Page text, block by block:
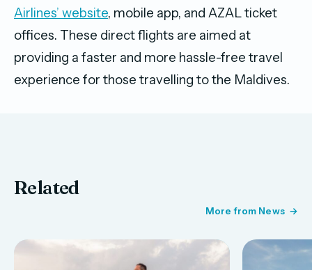
Airlines’ website, mobile app, and AZAL ticket
offices. These direct flights are aimed at
providing a faster and more hassle-free travel
experience for those travelling to the Maldives.
Related
More from News